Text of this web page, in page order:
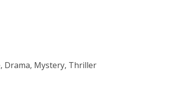
Drama, Mystery, Thriller